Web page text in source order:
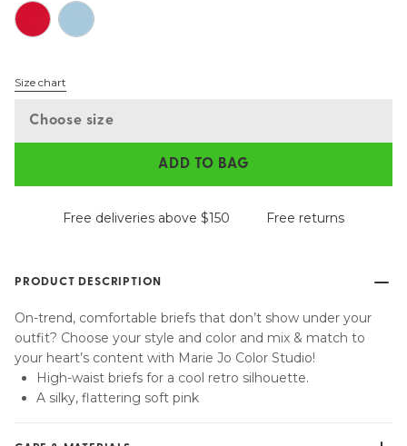
Size chart
Choose size
ADD TO BAG
Free deliveries above $150 Free returns
PRODUCT DESCRIPTION
On-trend, comfortable briefs that don’t show under your
outfit? Choose your style and color and mix & match to
your heart’s content with Marie Jo Color Studio!
High-waist briefs for a cool retro silhouette.
A silky, flattering soft pink